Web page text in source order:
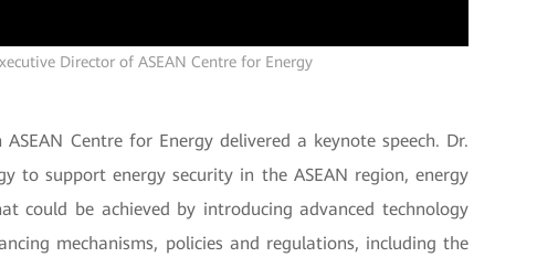
Director of ASEAN Centre for Energy
Centre for Energy delivered a keynote speech. Dr.
to support energy security in the ASEAN region, energy
could be achieved by introducing advanced technology
mechanisms, policies and regulations, including the